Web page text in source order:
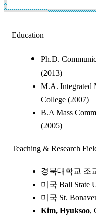
Education
Ph.D.
(2013)
M.A. Integrated
College (2007)
B.A Mass
(2005)
Teaching & Research
경북대학교 조
미국 Ball State
미국 St.
Kim, Hyuksoo,